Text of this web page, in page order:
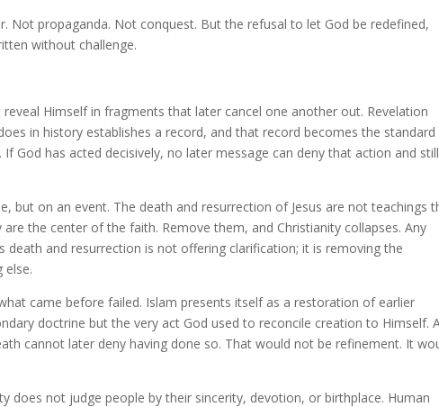
Not propaganda. Not conquest. But the refusal to let God be redefined,
without challenge.
Himself in fragments that later cancel one another out. Revelation
in history establishes a record, and that record becomes the standard
God has acted decisively, no later message can deny that action and still
but on an event. The death and resurrection of Jesus are not teachings
the center of the faith. Remove them, and Christianity collapses. Any
death and resurrection is not offering clarification; it is removing the
else.
came before failed. Islam presents itself as a restoration of earlier
doctrine but the very act God used to reconcile creation to Himself.
cannot later deny having done so. That would not be refinement. It
does not judge people by their sincerity, devotion, or birthplace. Human